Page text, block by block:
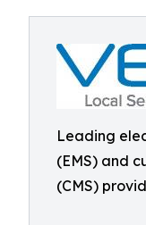
Leading
(EMS) and
(CMS)